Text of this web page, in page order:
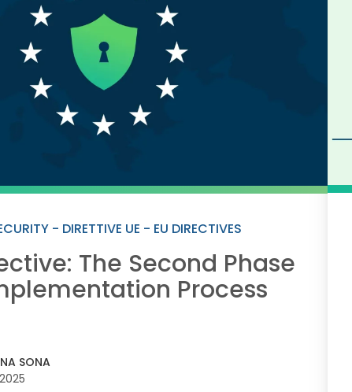
- DIRETTIVE UE - EU DIRECTIVES
The Second Phase
Process
SONA